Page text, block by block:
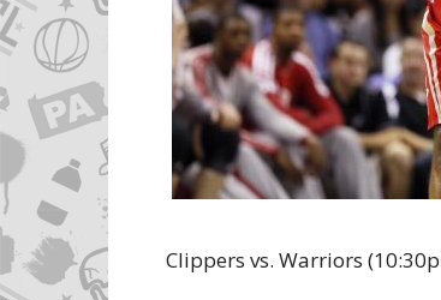
Clippers vs. Warriors